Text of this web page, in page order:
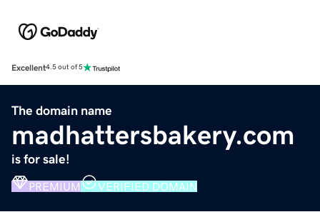
Excellent4.5 out of 5
The domain name
madhattersbakery.com
is for sale!
PREMIUM VERIFIED DOMAIN